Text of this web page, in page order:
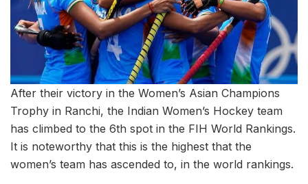
After their victory in the Women’s Asian Champions
Trophy in Ranchi, the Indian Women’s Hockey team
has climbed to the 6th spot in the FIH World Rankings.
It is noteworthy that this is the highest that the
women’s team has ascended to, in the world rankings.